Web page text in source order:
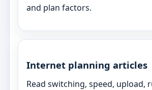
and plan factors.
Internet planning articles
Read switching, speed, upload,